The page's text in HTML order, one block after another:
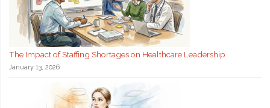
The Impact of Staffing Shortages on Healthcare Leadership
January 13, 2026